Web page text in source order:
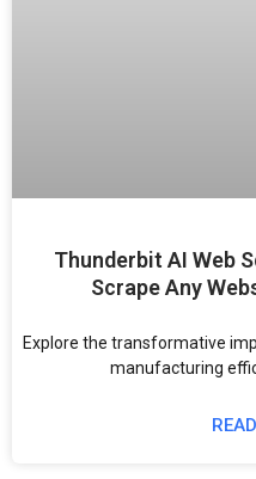
Thunderbit AI Web
Scrape Any
Explore the transformative
manufacturing